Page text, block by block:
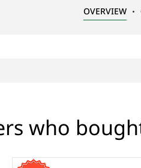
OVERVIEW
who